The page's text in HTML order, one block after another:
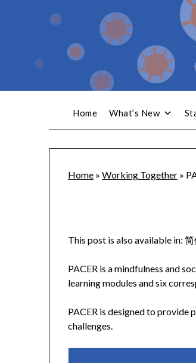
Home What’s New
Home »Working Together »
This post is also available in:
PACER is a mindfulness and
learning modules and six
PACER is designed to
challenges.